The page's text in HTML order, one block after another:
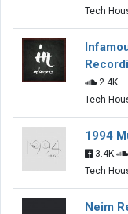
Tech
2.4K
Tech
1994
3.4K
Tech
Neim